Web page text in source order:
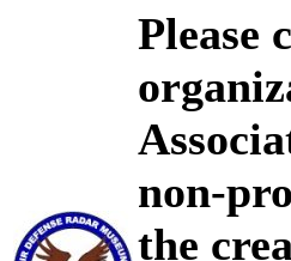
Please
non-
the